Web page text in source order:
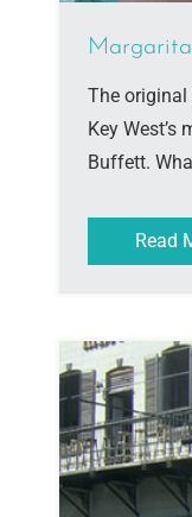
The
Key
Buffett.
Read